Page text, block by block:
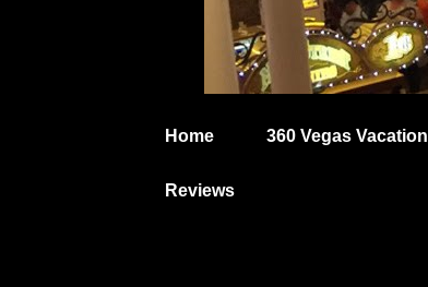
Home 360 Vegas Vacation
Reviews